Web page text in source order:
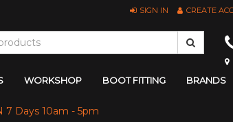
SIGN IN CREATE
WORKSHOP BOOT FITTING BRANDS
7 Days 10am - 5pm